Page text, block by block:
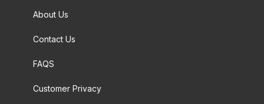
About Us
Contact Us
FAQS
Customer Privacy